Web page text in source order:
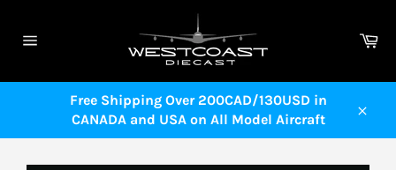
content
Free Shipping Over 200CAD/130USD in
CANADA and USA on All Model Aircraft